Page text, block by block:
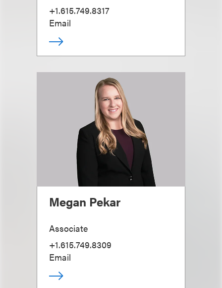
+1.615.749.8317
Email
Megan Pekar
Associate
+1.615.749.8309
Email